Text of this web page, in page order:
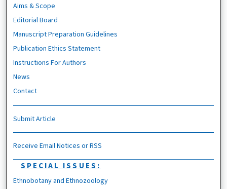
Aims & Scope
Editorial Board
Manuscript Preparation Guidelines
Publication Ethics Statement
Instructions For Authors
News
Contact
Submit Article
Receive Email Notices or RSS
SPECIAL ISSUES:
Ethnobotany and Ethnozoology